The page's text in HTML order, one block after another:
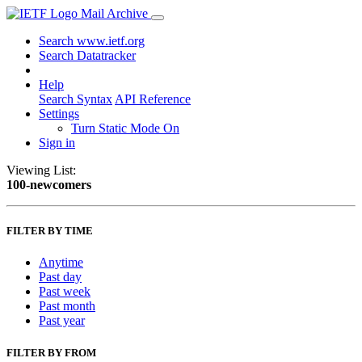
Mail Archive
Search www.ietf.org
Search Datatracker
Help
Search Syntax API Reference
Settings
Turn Static Mode On
Sign in
Viewing List:
100-newcomers
FILTER BY TIME
Anytime
Past day
Past week
Past month
Past year
FILTER BY FROM